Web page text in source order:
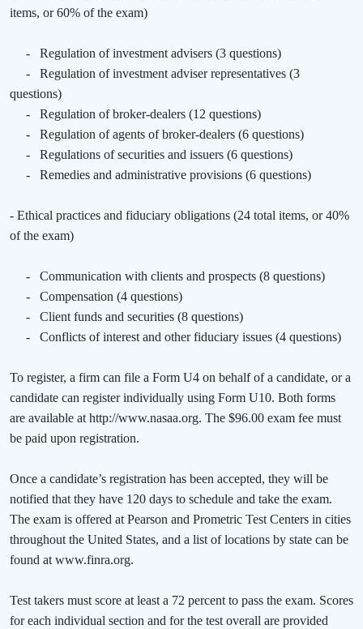
items, or 60% of the exam)
-
Regulation of investment advisers (3 questions)
-
Regulation of investment adviser representatives (3
questions)
-
Regulation of broker-dealers (12 questions)
-
Regulation of agents of broker-dealers (6 questions)
-
Regulations of securities and issuers (6 questions)
-
Remedies and administrative provisions (6 questions)
- Ethical practices and fiduciary obligations (24 total items, or 40%
of the exam)
-
Communication with clients and prospects (8 questions)
-
Compensation (4 questions)
-
Client funds and securities (8 questions)
-
Conflicts of interest and other fiduciary issues (4 questions)
To register, a firm can file a Form U4 on behalf of a candidate, or a
candidate can register individually using Form U10. Both forms
are available at http://www.nasaa.org. The $96.00 exam fee must
be paid upon registration.
Once a candidate’s registration has been accepted, they will be
notified that they have 120 days to schedule and take the exam.
The exam is offered at Pearson and Prometric Test Centers in cities
throughout the United States, and a list of locations by state can be
found at www.finra.org.
Test takers must score at least a 72 percent to pass the exam. Scores
for each individual section and for the test overall are provided